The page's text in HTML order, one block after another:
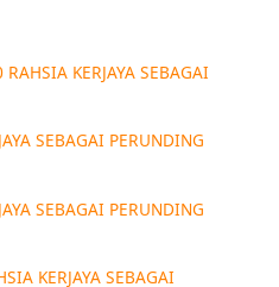
RAHSIA KERJAYA SEBAGAI
SEBAGAI PERUNDING
SEBAGAI PERUNDING
KERJAYA SEBAGAI